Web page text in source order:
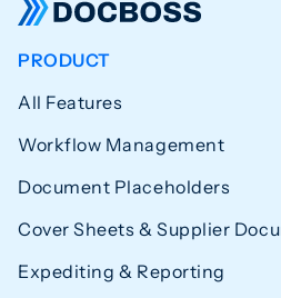
PRODUCT
All Features
Workflow Management
Document Placeholders
Cover Sheets & Supplier
Expediting & Reporting